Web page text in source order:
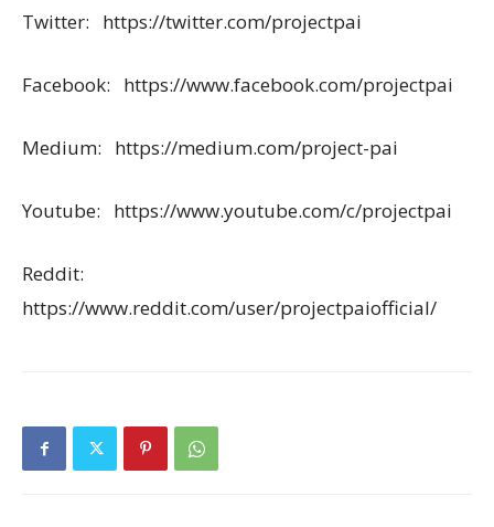
Twitter: https://twitter.com/projectpai
Facebook: https://www.facebook.com/projectpai
Medium: https://medium.com/project-pai
Youtube: https://www.youtube.com/c/projectpai
Reddit:
https://www.reddit.com/user/projectpaiofficial/